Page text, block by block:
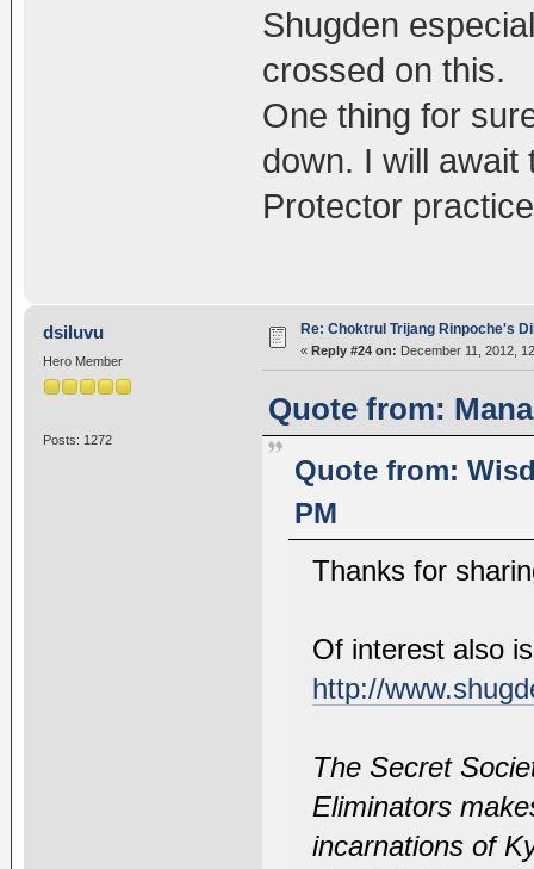
Shugden
crossed on this.
One thing for
down. I will await
Protector
dsiluvu
Hero Member
Posts: 1272
Re: Choktrul Trijang Rinpoche's
« Reply #24 on: December 11, 2012,
Quote from:
Quote from:
PM
Thanks for
Of interest also
http://
The Secret
Eliminators
incarnations of